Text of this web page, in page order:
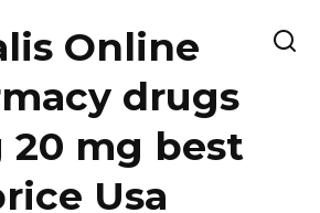
Online
drugs
20 mg best
Usa